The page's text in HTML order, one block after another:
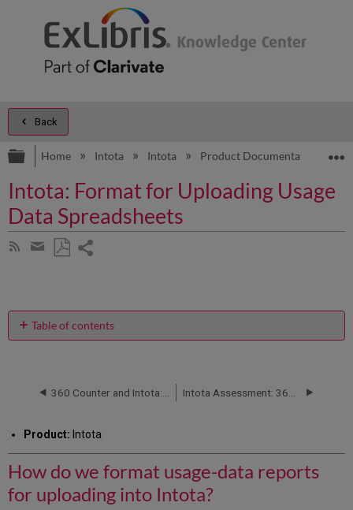
Back
Expand/collapse global hierarchy
Home Intota Intota Product Documentation
Intota: Format for Uploading Usage
Data Spreadsheets
Subscribe
Share
email
Table of contents
format
reports
for
uploading
into
Intota?
Product: Intota
How do we format usage-data reports
for uploading into Intota?